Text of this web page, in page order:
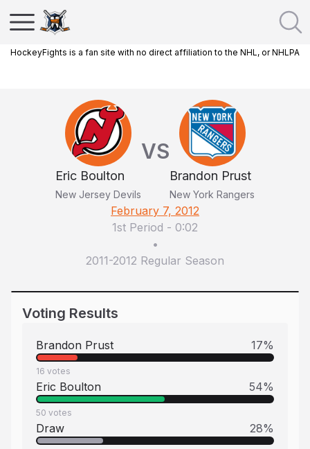
HockeyFights is a fan site with no direct affiliation to the NHL, or NHLPA
Eric Boulton
New Jersey Devils
VS
Brandon Prust
New York Rangers
February 7, 2012
1st Period - 0:02
•
2011-2012 Regular Season
Voting Results
Brandon Prust 17%
16 votes
Eric Boulton 54%
50 votes
Draw 28%